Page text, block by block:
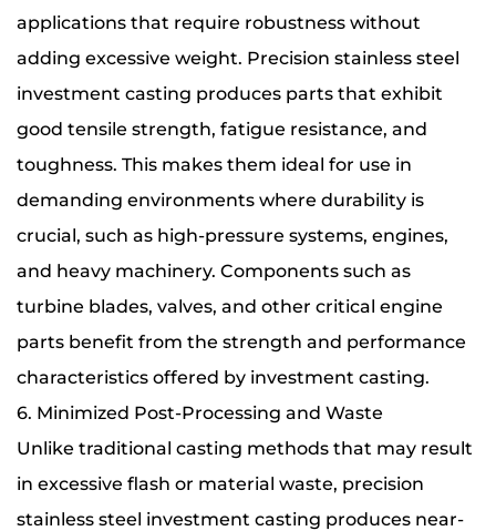
applications that require robustness without
adding excessive weight. Precision stainless steel
investment casting produces parts that exhibit
good tensile strength, fatigue resistance, and
toughness. This makes them ideal for use in
demanding environments where durability is
crucial, such as high-pressure systems, engines,
and heavy machinery. Components such as
turbine blades, valves, and other critical engine
parts benefit from the strength and performance
characteristics offered by investment casting.
6. Minimized Post-Processing and Waste
Unlike traditional casting methods that may result
in excessive flash or material waste, precision
stainless steel investment casting produces near-